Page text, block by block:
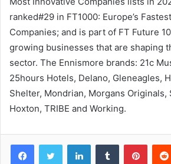
ranked#29 in FT1000: Europe’s
Companies; and is part of FT Future
growing businesses that are shaping
sector. The Ennismore brands: 21c
25hours Hotels, Delano, Gleneagles,
Shelter, Mondrian, Morgans Originals,
Hoxton, TRIBE and Working.
LinkedInTumblr